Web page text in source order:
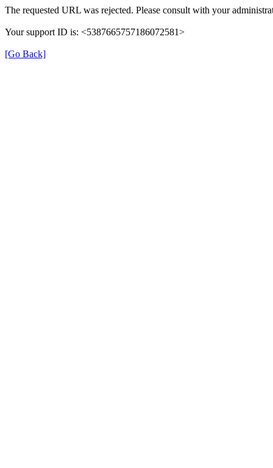
The requested URL was rejected. Please consult with your
Your support ID is: <5387665757186072581>
[Go Back]